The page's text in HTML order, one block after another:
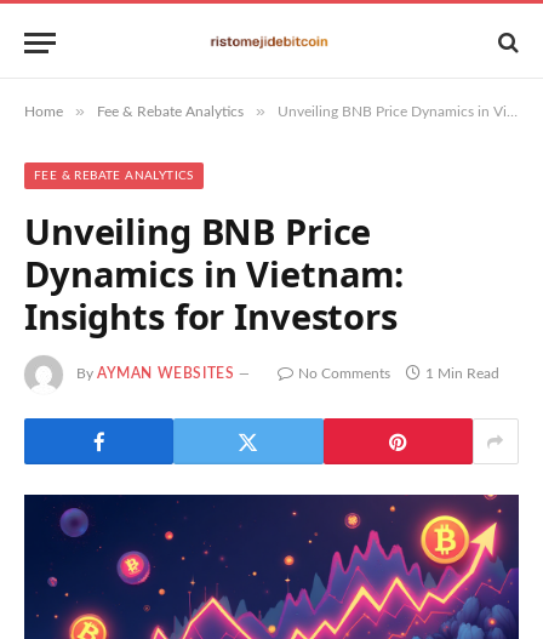
Home » Fee & Rebate Analytics » Unveiling BNB Price Dynamics in Vietnam: Insights for Investors
FEE & REBATE ANALYTICS
Unveiling BNB Price
Dynamics in Vietnam:
Insights for Investors
By AYMAN WEBSITES No Comments 1 Min Read